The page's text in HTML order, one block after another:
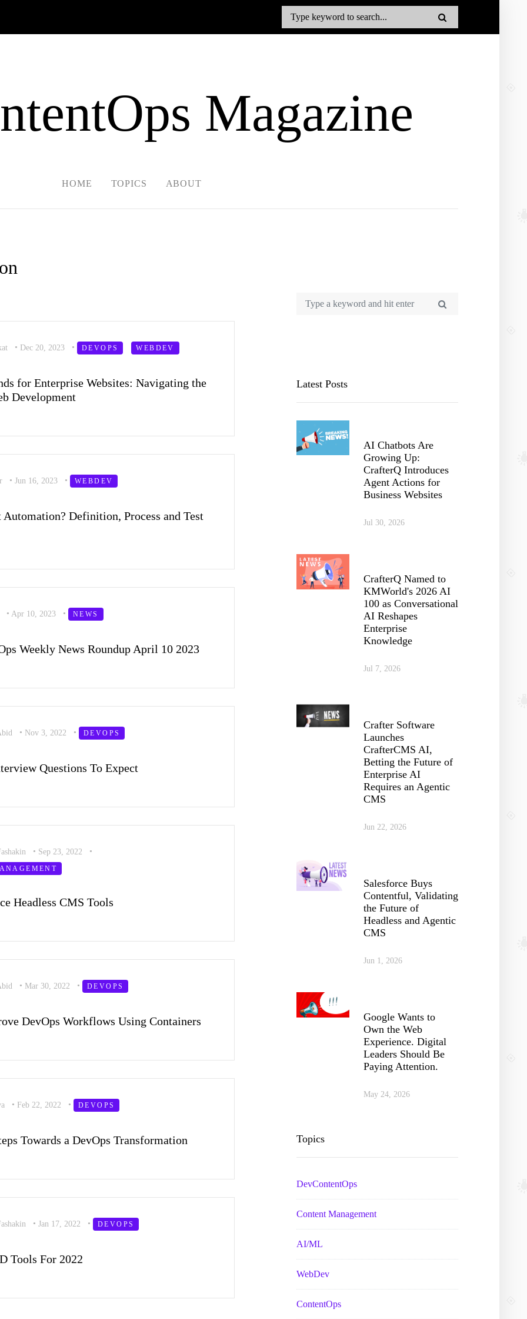
Magazine
HOME TOPICS ABOUT
• Dec 20, 2023 • DEVOPS WEBDEV
for Enterprise Websites: Navigating the
Development
• Jun 16, 2023 • WEBDEV
Automation? Definition, Process and Test
• Apr 10, 2023 • NEWS
Weekly News Roundup April 10 2023
• Nov 3, 2022 • DEVOPS
Questions To Expect
• Sep 23, 2022 •
Headless CMS Tools
• Mar 30, 2022 • DEVOPS
DevOps Workflows Using Containers
• Feb 22, 2022 • DEVOPS
Towards a DevOps Transformation
• Jan 17, 2022 • DEVOPS
Tools For 2022
Latest Posts
AI Chatbots Are
Growing Up:
CrafterQ Introduces
Agent Actions for
Business Websites
Jul 30, 2026
CrafterQ Named to
KMWorld's 2026 AI
100 as Conversational
AI Reshapes
Enterprise
Knowledge
Jul 7, 2026
Crafter Software
Launches
CrafterCMS AI,
Betting the Future of
Enterprise AI
Requires an Agentic
CMS
Jun 22, 2026
Salesforce Buys
Contentful, Validating
the Future of
Headless and Agentic
CMS
Jun 1, 2026
Google Wants to
Own the Web
Experience. Digital
Leaders Should Be
Paying Attention.
May 24, 2026
Topics
DevContentOps
Content Management
AI/ML
WebDev
ContentOps